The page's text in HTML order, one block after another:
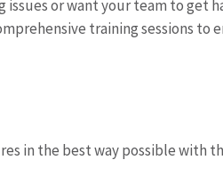
or want your team to get
training sessions to
in the best way possible with